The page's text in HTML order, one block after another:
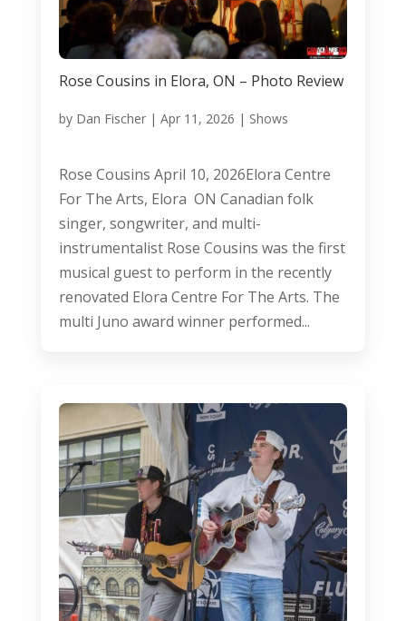
Rose Cousins in Elora, ON – Photo Review
by Dan Fischer| Apr 11, 2026 | Shows
Rose Cousins April 10, 2026Elora Centre
For The Arts, Elora ON Canadian folk
singer, songwriter, and multi-
instrumentalist Rose Cousins was the first
musical guest to perform in the recently
renovated Elora Centre For The Arts. The
multi Juno award winner performed...